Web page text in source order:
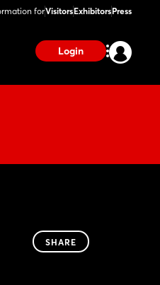
forVisitorsExhibitorsPress
Login
SHARE